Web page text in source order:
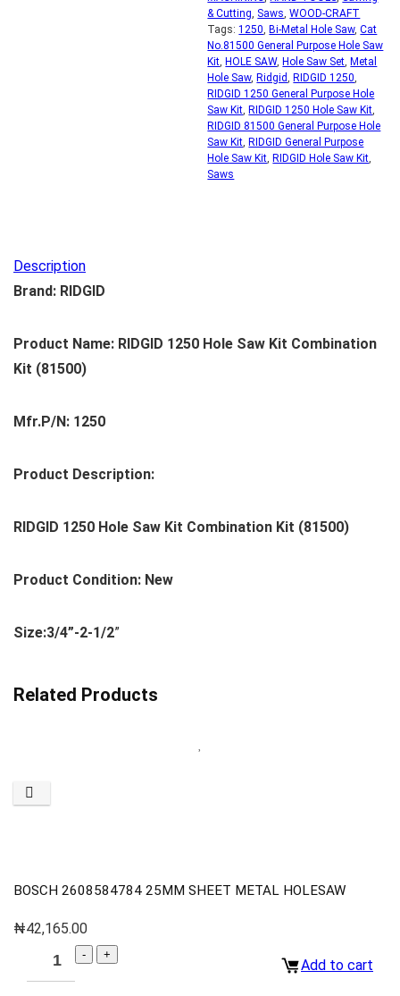
& Cutting, Saws,WOOD-CRAFT
Tags:1250, Bi-Metal Hole Saw,Cat
No.81500 General Purpose Hole Saw
Kit, HOLE SAW, Hole Saw Set, Metal
Hole Saw, Ridgid, RIDGID 1250,
RIDGID 1250 General Purpose Hole
Saw Kit, RIDGID 1250 Hole Saw Kit,
RIDGID 81500 General Purpose Hole
Saw Kit, RIDGID General Purpose
Hole Saw Kit, RIDGID Hole Saw Kit,
Saws
Description
Brand: RIDGID
Product Name: RIDGID 1250 Hole Saw Kit Combination
Kit (81500)
Mfr.P/N: 1250
Product Description:
RIDGID 1250 Hole Saw Kit Combination Kit (81500)
Product Condition: New
Size:3/4”-2-1/2”
Related Products
BOSCH 2608584784 25MM SHEET METAL HOLESAW
₦42,165.00
Add to cart